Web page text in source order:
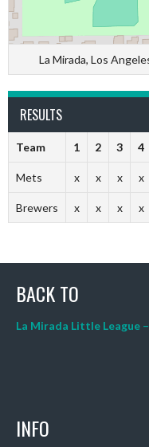
La Mirada, Los
RESULTS
Team 1 2 3 4
Mets x x x x
Brewers x x x x
BACK TO
La Mirada Little League
INFO